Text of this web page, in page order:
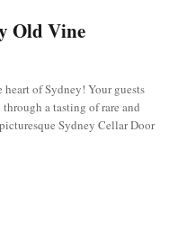
Old Vine
of Sydney! Your guests
a tasting of rare and
Sydney Cellar Door